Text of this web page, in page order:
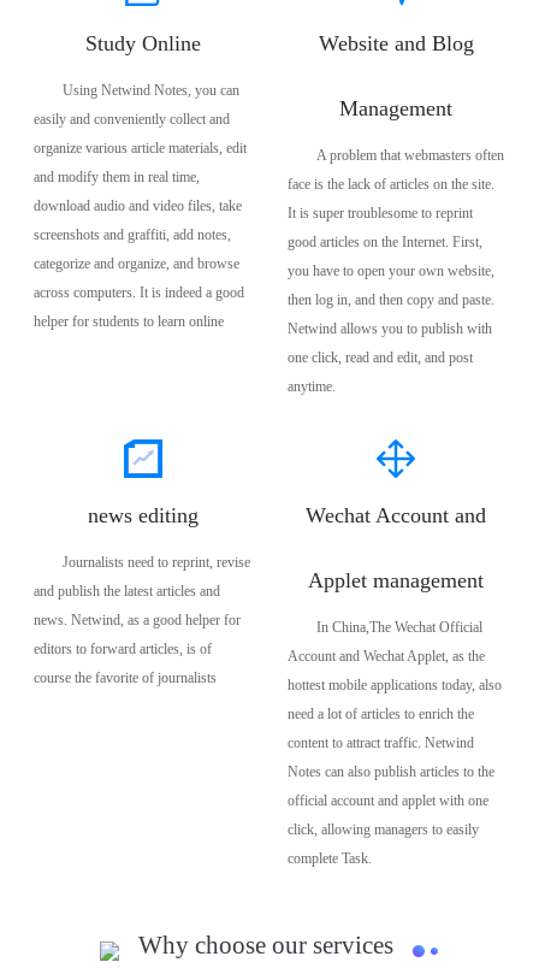
Study Online
Using Netwind Notes, you can
easily and conveniently collect and
organize various article materials, edit
and modify them in real time,
download audio and video files, take
screenshots and graffiti, add notes,
categorize and organize, and browse
across computers. It is indeed a good
helper for students to learn online
Website and Blog
Management
A problem that webmasters often
face is the lack of articles on the site.
It is super troublesome to reprint
good articles on the Internet. First,
you have to open your own website,
then log in, and then copy and paste.
Netwind allows you to publish with
one click, read and edit, and post
anytime.
news editing
Journalists need to reprint, revise
and publish the latest articles and
news. Netwind, as a good helper for
editors to forward articles, is of
course the favorite of journalists
Wechat Account and
Applet management
In China,The Wechat Official
Account and Wechat Applet, as the
hottest mobile applications today, also
need a lot of articles to enrich the
content to attract traffic. Netwind
Notes can also publish articles to the
official account and applet with one
click, allowing managers to easily
complete Task.
Why choose our services